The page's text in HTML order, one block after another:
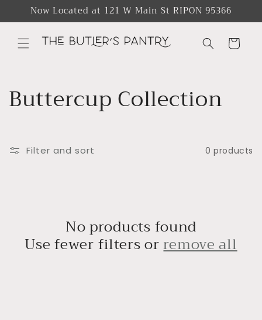
Skip to
Now Located at 121 W Main St RIPON 95366
Cart
C
l
Buttercup Collection
Filter and sort 0 products
No products found
Use fewer filters orremove all